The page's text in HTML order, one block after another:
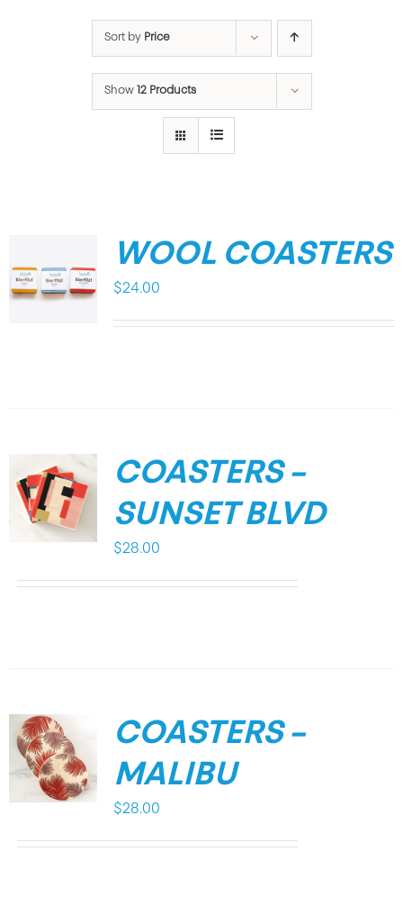
Sort by Price
Show 12 Products
WOOL COASTERS
$24.00
COASTERS –
SUNSET BLVD
$28.00
COASTERS –
MALIBU
$28.00